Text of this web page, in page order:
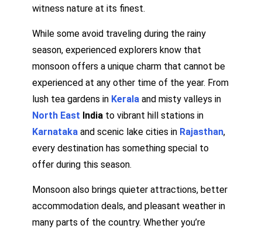
witness nature at its finest.
While some avoid traveling during the rainy
season, experienced explorers know that
monsoon offers a unique charm that cannot be
experienced at any other time of the year. From
lush tea gardens in Kerala and misty valleys in
North East India to vibrant hill stations in
Karnataka and scenic lake cities in Rajasthan,
every destination has something special to
offer during this season.
Monsoon also brings quieter attractions, better
accommodation deals, and pleasant weather in
many parts of the country. Whether you’re